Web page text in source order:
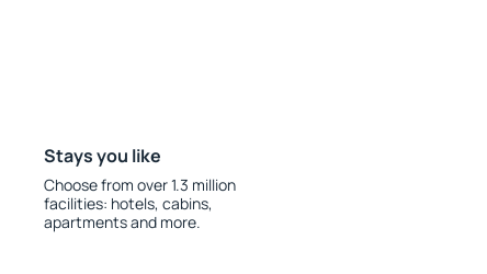
Stays you like
Choose from over 1.3 million
facilities: hotels, cabins,
apartments and more.